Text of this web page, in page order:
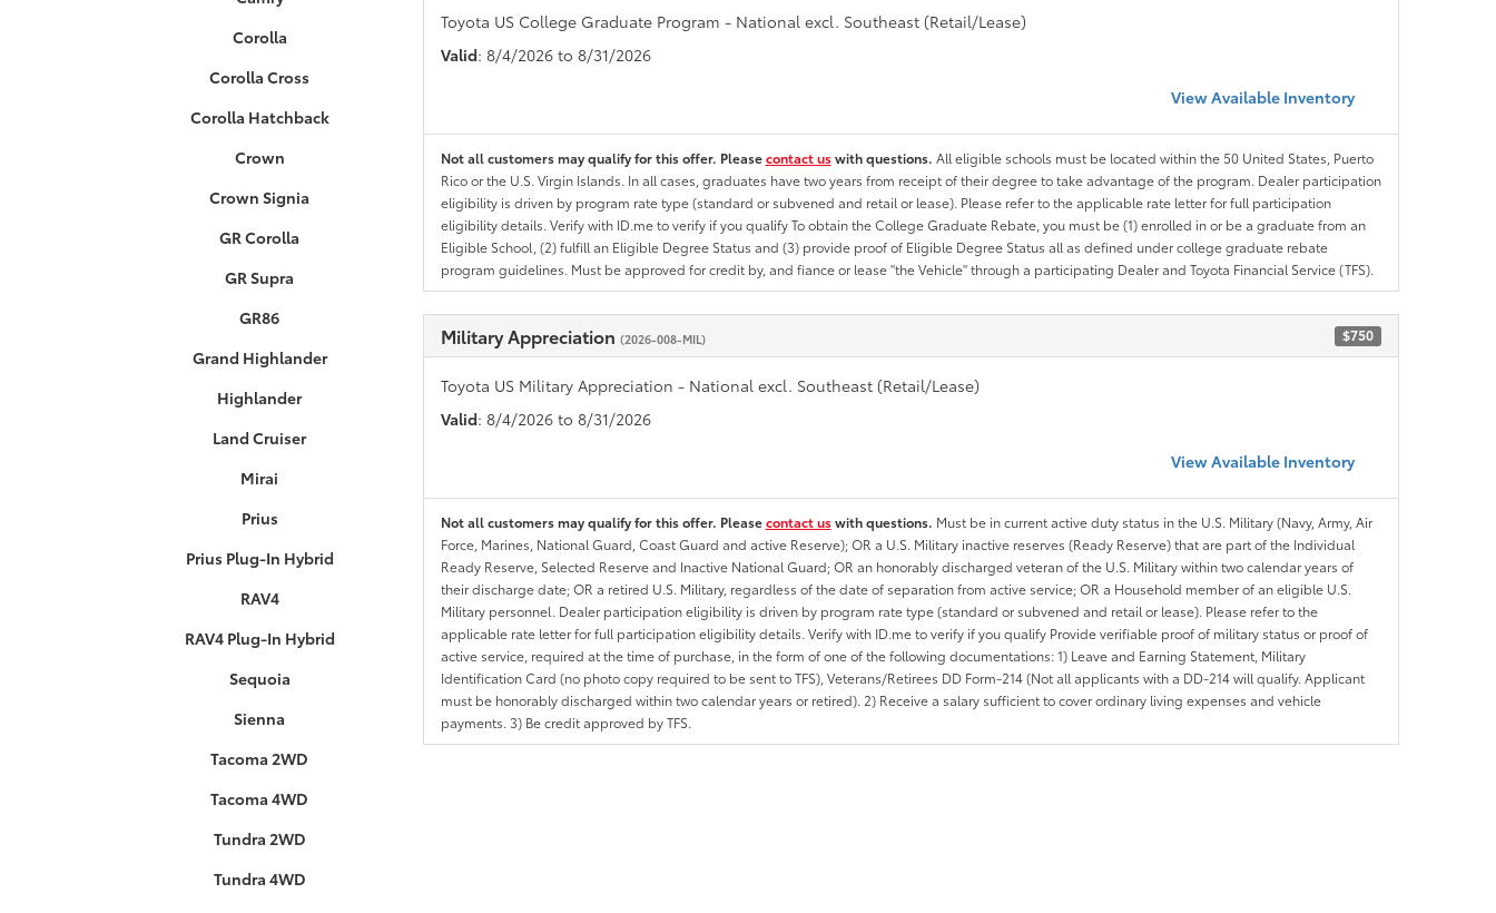
Corolla
Corolla Cross
Corolla Hatchback
Crown
Crown Signia
GR Corolla
GR Supra
GR86
Grand Highlander
Highlander
Land Cruiser
Mirai
Prius
Prius Plug-In Hybrid
RAV4
RAV4 Plug-In Hybrid
Sequoia
Sienna
Tacoma 2WD
Tacoma 4WD
Tundra 2WD
Tundra 4WD
Toyota US College Graduate Program - National excl. Southeast (Retail/Lease)
Valid: 8/4/2026 to 8/31/2026
View Available Inventory
Not all customers may qualify for this offer. Pleasecontact uswith questions. All eligible schools must be located within the 50 United States, Puerto
Rico or the U.S. Virgin Islands. In all cases, graduates have two years from receipt of their degree to take advantage of the program. Dealer participation
eligibility is driven by program rate type (standard or subvened and retail or lease). Please refer to the applicable rate letter for full participation
eligibility details. Verify with ID.me to verify if you qualify To obtain the College Graduate Rebate, you must be (1) enrolled in or be a graduate from an
Eligible School, (2) fulfill an Eligible Degree Status and (3) provide proof of Eligible Degree Status all as defined under college graduate rebate
program guidelines. Must be approved for credit by, and fiance or lease "the Vehicle" through a participating Dealer and Toyota Financial Service (TFS).
Military Appreciation (2026-008-MIL) $750
Toyota US Military Appreciation - National excl. Southeast (Retail/Lease)
Valid: 8/4/2026 to 8/31/2026
View Available Inventory
Not all customers may qualify for this offer. Pleasecontact uswith questions. Must be in current active duty status in the U.S. Military (Navy, Army, Air
Force, Marines, National Guard, Coast Guard and active Reserve); OR a U.S. Military inactive reserves (Ready Reserve) that are part of the Individual
Ready Reserve, Selected Reserve and Inactive National Guard; OR an honorably discharged veteran of the U.S. Military within two calendar years of
their discharge date; OR a retired U.S. Military, regardless of the date of separation from active service; OR a Household member of an eligible U.S.
Military personnel. Dealer participation eligibility is driven by program rate type (standard or subvened and retail or lease). Please refer to the
applicable rate letter for full participation eligibility details. Verify with ID.me to verify if you qualify Provide verifiable proof of military status or proof of
active service, required at the time of purchase, in the form of one of the following documentations: 1) Leave and Earning Statement, Military
Identification Card (no photo copy required to be sent to TFS), Veterans/Retirees DD Form-214 (Not all applicants with a DD-214 will qualify. Applicant
must be honorably discharged within two calendar years or retired). 2) Receive a salary sufficient to cover ordinary living expenses and vehicle
payments. 3) Be credit approved by TFS.